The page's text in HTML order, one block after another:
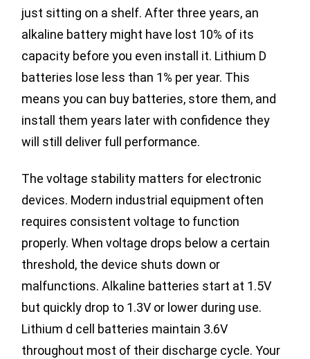
just sitting on a shelf. After three years, an
alkaline battery might have lost 10% of its
capacity before you even install it. Lithium D
batteries lose less than 1% per year. This
means you can buy batteries, store them, and
install them years later with confidence they
will still deliver full performance.
The voltage stability matters for electronic
devices. Modern industrial equipment often
requires consistent voltage to function
properly. When voltage drops below a certain
threshold, the device shuts down or
malfunctions. Alkaline batteries start at 1.5V
but quickly drop to 1.3V or lower during use.
Lithium d cell batteries maintain 3.6V
throughout most of their discharge cycle. Your